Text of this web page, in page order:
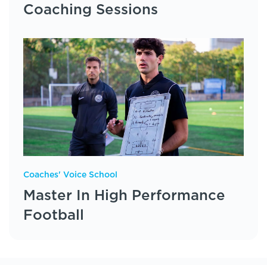
Coaching Sessions
Coaches' Voice School
Master In High Performance
Football